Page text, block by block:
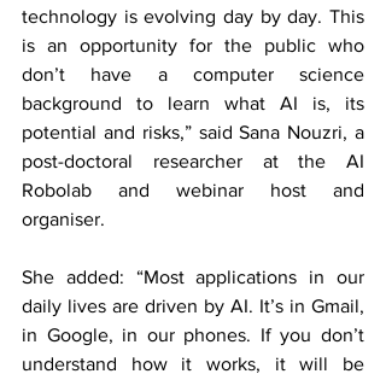
technology is evolving day by day. This
is an opportunity for the public who
don’t have a computer science
background to learn what AI is, its
potential and risks,” said Sana Nouzri, a
post-doctoral researcher at the AI
Robolab and webinar host and
organiser.
She added: “Most applications in our
daily lives are driven by AI. It’s in Gmail,
in Google, in our phones. If you don’t
understand how it works, it will be